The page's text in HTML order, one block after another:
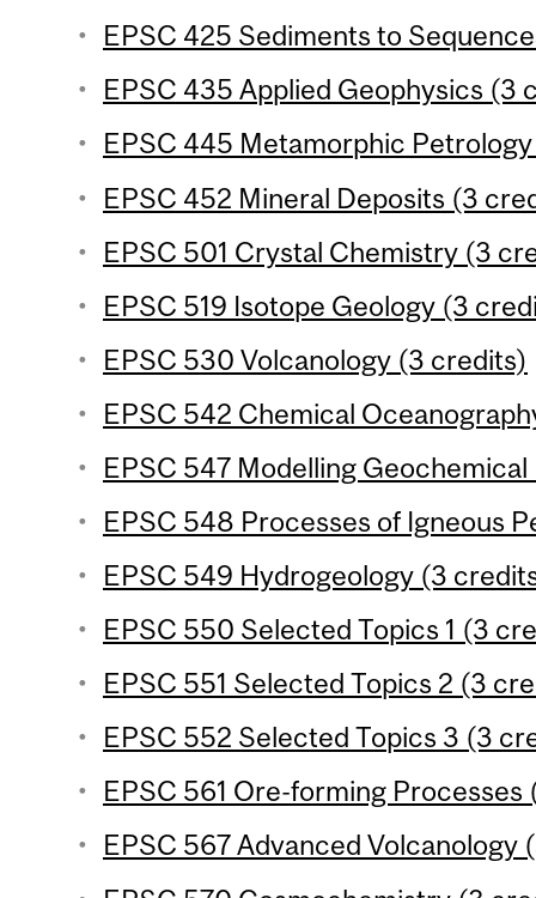
EPSC 425 Sediments to
EPSC 435 Applied Geophysics (3
EPSC 445 Metamorphic
EPSC 452 Mineral Deposits (3
EPSC 501 Crystal Chemistry (3
EPSC 519 Isotope Geology (3
EPSC 530 Volcanology (3 credits)
EPSC 542 Chemical
EPSC 547 Modelling
EPSC 548 Processes of Igneous
EPSC 549 Hydrogeology (3
EPSC 550 Selected Topics 1 (3
EPSC 551 Selected Topics 2 (3
EPSC 552 Selected Topics 3 (3
EPSC 561 Ore-forming
EPSC 567 Advanced Volcanology